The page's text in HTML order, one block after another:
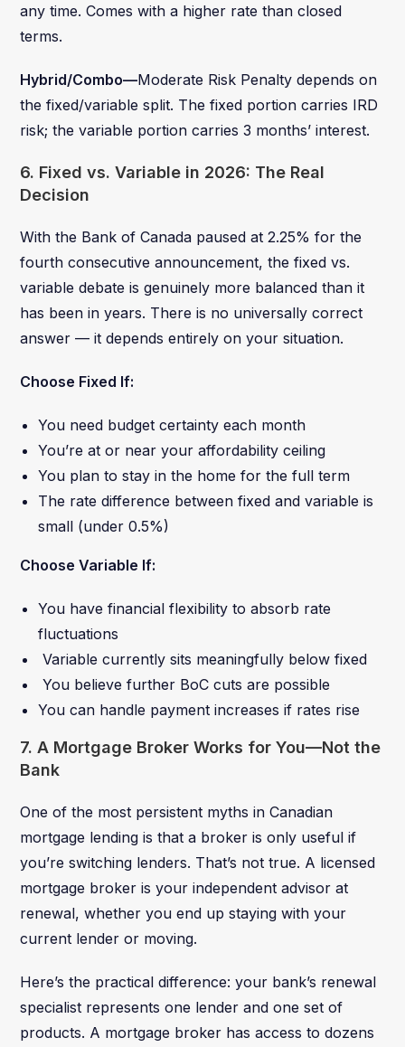
any time. Comes with a higher rate than closed
terms.
Hybrid/Combo—Moderate Risk Penalty depends on
the fixed/variable split. The fixed portion carries IRD
risk; the variable portion carries 3 months’ interest.
6. Fixed vs. Variable in 2026: The Real
Decision
With the Bank of Canada paused at 2.25% for the
fourth consecutive announcement, the fixed vs.
variable debate is genuinely more balanced than it
has been in years. There is no universally correct
answer — it depends entirely on your situation.
Choose Fixed If:
You need budget certainty each month
You’re at or near your affordability ceiling
You plan to stay in the home for the full term
The rate difference between fixed and variable is
small (under 0.5%)
Choose Variable If:
You have financial flexibility to absorb rate
fluctuations
Variable currently sits meaningfully below fixed
You believe further BoC cuts are possible
You can handle payment increases if rates rise
7. A Mortgage Broker Works for You—Not the
Bank
One of the most persistent myths in Canadian
mortgage lending is that a broker is only useful if
you’re switching lenders. That’s not true. A licensed
mortgage broker is your independent advisor at
renewal, whether you end up staying with your
current lender or moving.
Here’s the practical difference: your bank’s renewal
specialist represents one lender and one set of
products. A mortgage broker has access to dozens